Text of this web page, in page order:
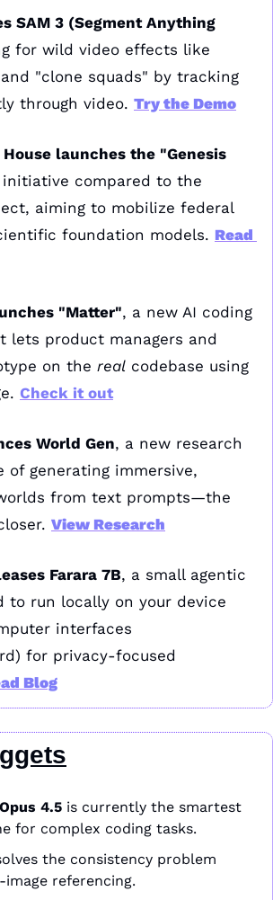
SAM 3 (Segment Anything
for wild video effects like
"clone squads" by tracking
through video. Try the Demo
launches the "Genesis
initiative compared to the
aiming to mobilize federal
foundation models. Read
"Matter", a new AI coding
lets product managers and
on the real codebase using
Check it out
World Gen, a new research
of generating immersive,
from text prompts—the
View Research
Farara 7B, a small agentic
to run locally on your device
interfaces
for privacy-focused
Blog
4.5 is currently the smartest
for complex coding tasks.
the consistency problem
referencing.